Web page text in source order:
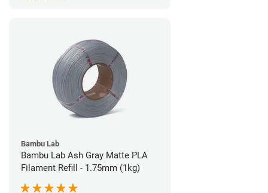
Bambu Lab
Bambu Lab Ash Gray Matte PLA
Filament Refill - 1.75mm (1kg)